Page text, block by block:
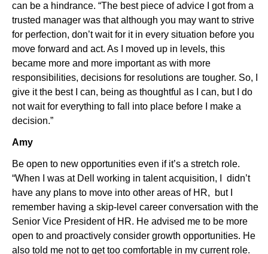
can be a hindrance. “The best piece of advice I got from a
trusted manager was that although you may want to strive
for perfection, don’t wait for it in every situation before you
move forward and act. As I moved up in levels, this
became more and more important as with more
responsibilities, decisions for resolutions are tougher. So, I
give it the best I can, being as thoughtful as I can, but I do
not wait for everything to fall into place before I make a
decision.”
Amy
Be open to new opportunities even if it’s a stretch role.
“When I was at Dell working in talent acquisition, I didn’t
have any plans to move into other areas of HR, but I
remember having a skip-level career conversation with the
Senior Vice President of HR. He advised me to be more
open to and proactively consider growth opportunities. He
also told me not to get too comfortable in my current role.